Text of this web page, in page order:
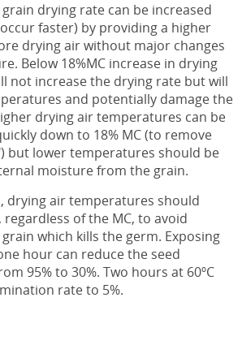
grain drying rate can be increased
faster) by providing a higher
drying air without major changes
Below 18%MC increase in drying
not increase the drying rate but will
and potentially damage the
drying air temperatures can be
down to 18% MC (to remove
but lower temperatures should be
moisture from the grain.
drying air temperatures should
regardless of the MC, to avoid
which kills the germ. Exposing
hour can reduce the seed
95% to 30%. Two hours at 60ºC
rate to 5%.